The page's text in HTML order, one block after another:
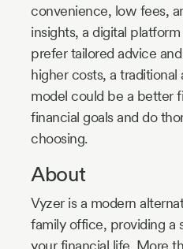
convenience, low fees,
insights, a digital
prefer tailored advice
higher costs, a traditional
model could be a better
financial goals and do
choosing.
About
Vyzer is a modern
family office, providing a